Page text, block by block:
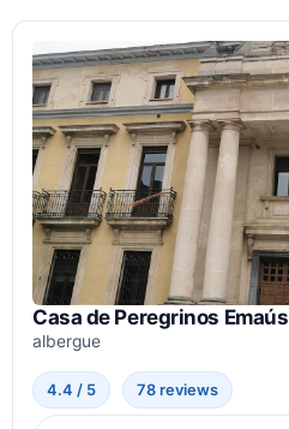
Casa de Peregrinos Emaús
albergue
4.4 / 5 78 reviews